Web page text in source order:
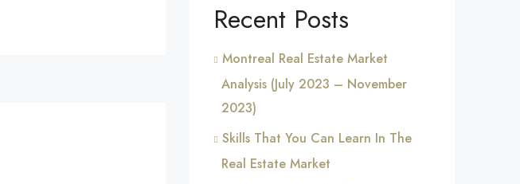
Recent Posts
Montreal Real Estate Market
Analysis (July 2023 – November
2023)
Skills That You Can Learn In The
Real Estate Market